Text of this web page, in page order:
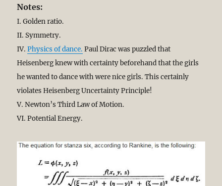
Notes:
I. Golden ratio.
II. Symmetry.
IV.Physics of dance. Paul Dirac was puzzled that
Heisenberg knew with certainty beforehand that the girls
he wanted to dance with were nice girls. This certainly
violates Heisenberg Uncertainty Principle!
V. Newton’s Third Law of Motion.
VI. Potential Energy.